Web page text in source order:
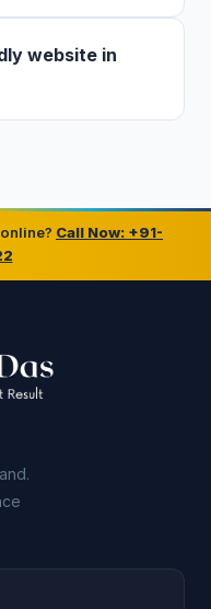
website in
Call Now: +91-